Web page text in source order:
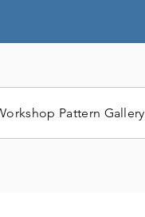
Pattern Gallery